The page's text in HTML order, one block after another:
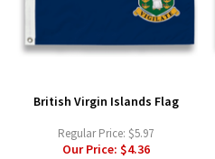
British Virgin Islands Flag
Regular Price: $5.97
Our Price: $4.36